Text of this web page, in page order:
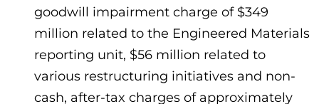
goodwill impairment charge of $349
million related to the Engineered Materials
reporting unit, $56 million related to
various restructuring initiatives and non-
cash, after-tax charges of approximately